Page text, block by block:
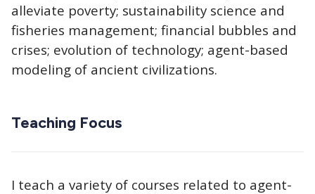
alleviate poverty; sustainability science and
fisheries management; financial bubbles and
crises; evolution of technology; agent-based
modeling of ancient civilizations.
Teaching Focus
I teach a variety of courses related to agent-